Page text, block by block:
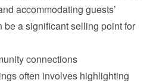
accommodating guests’
be a significant selling point for
connections
often involves highlighting